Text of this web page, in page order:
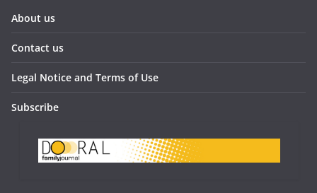
About us
Contact us
Legal Notice and Terms of Use
Subscribe